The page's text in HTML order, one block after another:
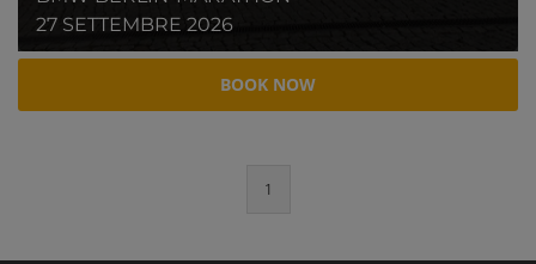
27 SETTEMBRE 2026
BOOK NOW
1